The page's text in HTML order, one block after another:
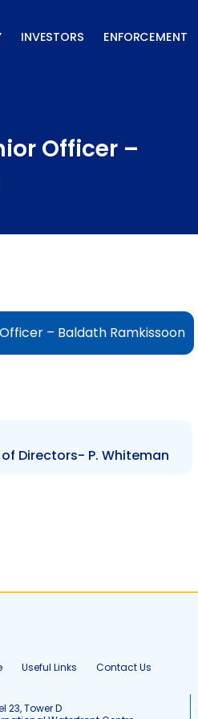
INVESTORS ENFORCEMENT
Officer –
– Baldath Ramkissoon
Directors- P. Whiteman
Useful Links Contact Us
23, Tower D